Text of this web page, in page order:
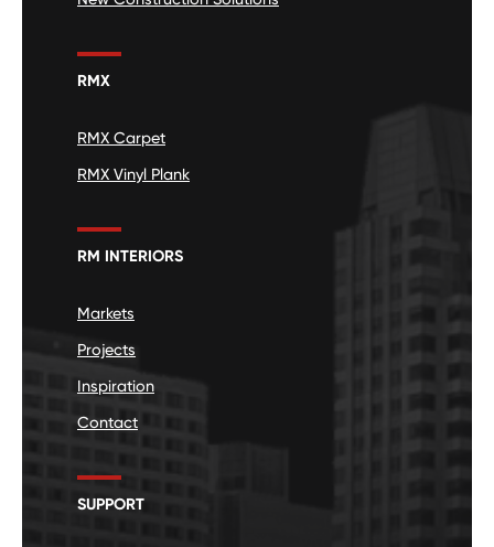
RMX
RMX Carpet
RMX Vinyl Plank
RM INTERIORS
Markets
Projects
Inspiration
Contact
SUPPORT